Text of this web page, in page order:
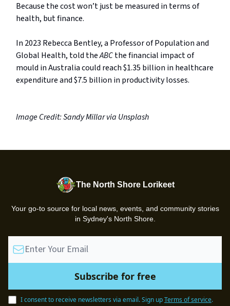
Because the cost won’t just be measured in terms of
health, but finance.
In 2023 Rebecca Bentley, a Professor of Population and
Global Health, told theABCthe financial impact of
mould in Australia could reach $1.35 billion in healthcare
expenditure and $7.5 billion in productivity losses.
Image Credit: Sandy Millar via Unsplash
The North Shore Lorikeet
Your go-to source for local news, events, and community stories
in Sydney's North Shore.
I consent to receive newsletters via email.Sign upTerms of service.